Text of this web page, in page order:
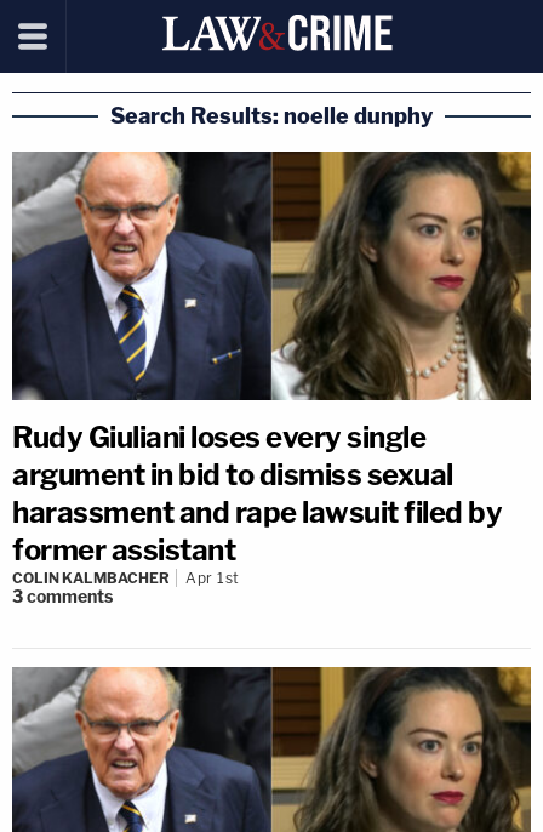
Search Results: noelle dunphy
Rudy Giuliani loses every single
argument in bid to dismiss sexual
harassment and rape lawsuit filed by
former assistant
COLIN KALMBACHER Apr 1st
3comments